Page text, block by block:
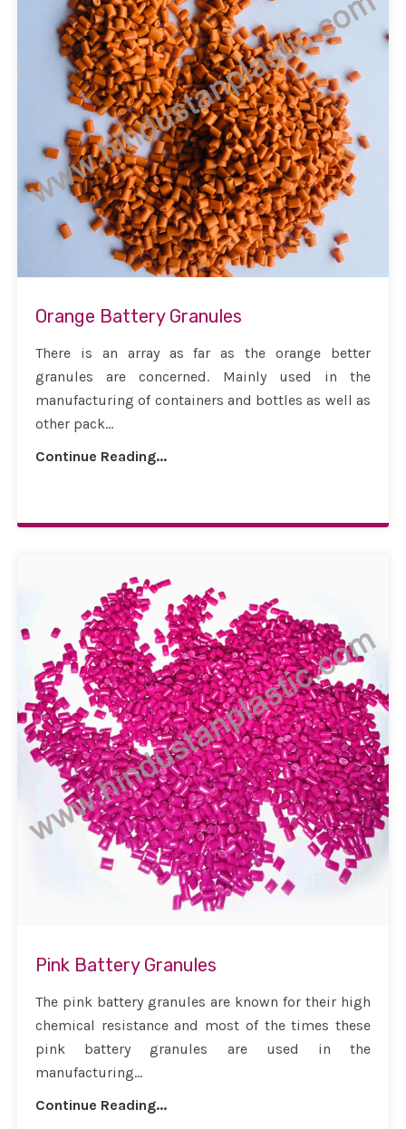
Orange Battery Granules
There is an array as far as the orange better
granules are concerned. Mainly used in the
manufacturing of containers and bottles as well as
other pack...
Continue Reading...
Pink Battery Granules
The pink battery granules are known for their high
chemical resistance and most of the times these
pink battery granules are used in the
manufacturing...
Continue Reading...